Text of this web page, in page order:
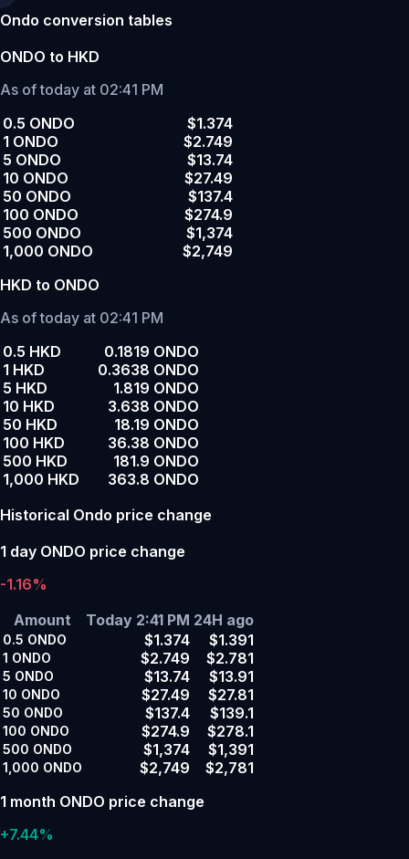
Ondo conversion tables
ONDO to HKD
As of today at 02:41 PM
0.5 ONDO
$1.374
1 ONDO
$2.749
5 ONDO
$13.74
10 ONDO
$27.49
50 ONDO
$137.4
100 ONDO
$274.9
500 ONDO
$1,374
1,000 ONDO
$2,749
HKD to ONDO
As of today at 02:41 PM
0.5 HKD
0.1819 ONDO
1 HKD
0.3638 ONDO
5 HKD
1.819 ONDO
10 HKD
3.638 ONDO
50 HKD
18.19 ONDO
100 HKD
36.38 ONDO
500 HKD
181.9 ONDO
1,000 HKD
363.8 ONDO
Historical Ondo price change
1 day ONDO price change
-1.16%
Amount
Today 2:41 PM 24H ago
0.5 ONDO $1.374 $1.391
1 ONDO $2.749 $2.781
5 ONDO $13.74 $13.91
10 ONDO $27.49 $27.81
50 ONDO $137.4 $139.1
100 ONDO $274.9 $278.1
500 ONDO $1,374 $1,391
1,000 ONDO $2,749
$2,781
1 month ONDO price change
+7.44%